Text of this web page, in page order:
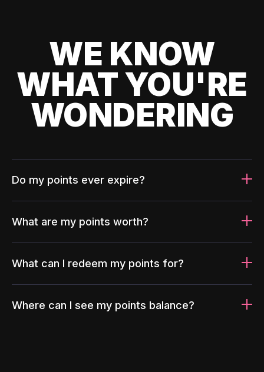
WE KNOW
WHAT YOU'RE
WONDERING
Do my points ever expire?
What are my points worth?
What can I redeem my points for?
Where can I see my points balance?